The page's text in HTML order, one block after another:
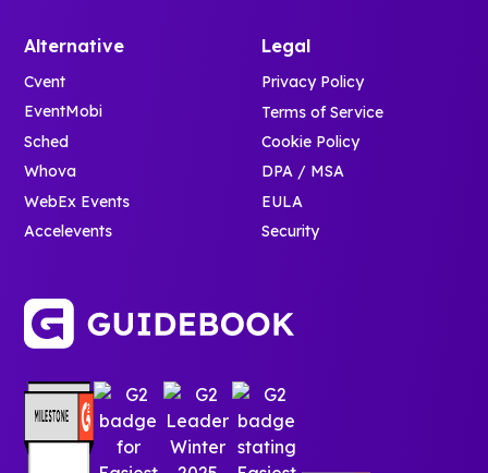
Alternative
Cvent
EventMobi
Sched
Whova
WebEx Events
Accelevents
Legal
Privacy Policy
Terms of Service
Cookie Policy
DPA / MSA
EULA
Security